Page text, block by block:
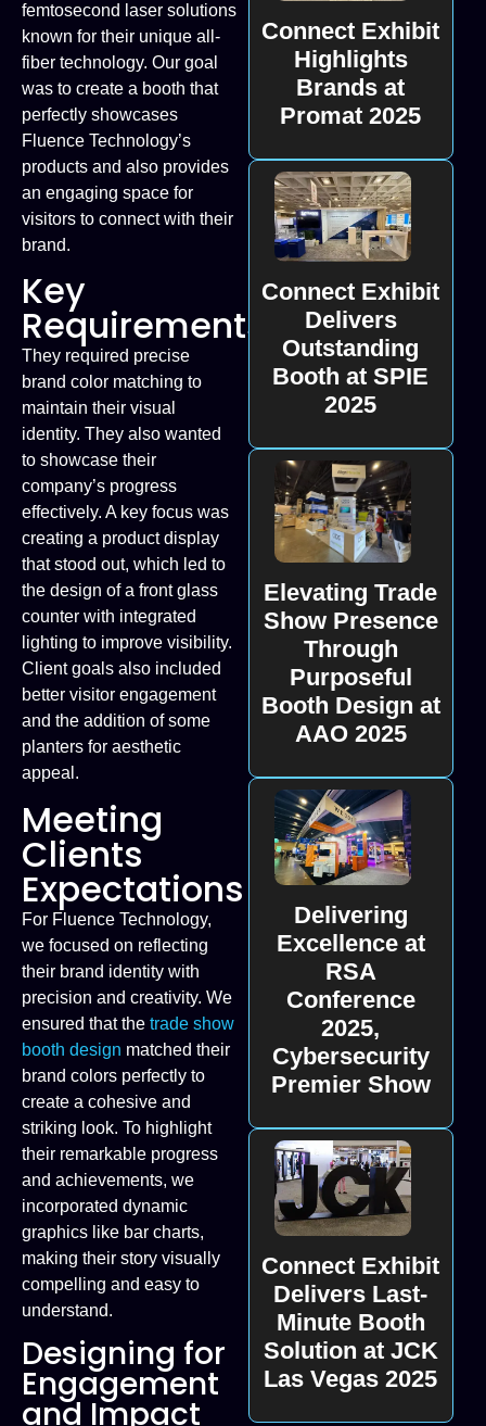
femtosecond laser solutions
known for their unique all-
fiber technology. Our goal
was to create a booth that
perfectly showcases
Fluence Technology’s
products and also provides
an engaging space for
visitors to connect with their
brand.
Key
Requirements
They required precise
brand color matching to
maintain their visual
identity. They also wanted
to showcase their
company’s progress
effectively. A key focus was
creating a product display
that stood out, which led to
the design of a front glass
counter with integrated
lighting to improve visibility.
Client goals also included
better visitor engagement
and the addition of some
planters for aesthetic
appeal.
Meeting
Clients
Expectations
For Fluence Technology,
we focused on reflecting
their brand identity with
precision and creativity. We
ensured that the trade show
booth design matched their
brand colors perfectly to
create a cohesive and
striking look. To highlight
their remarkable progress
and achievements, we
incorporated dynamic
graphics like bar charts,
making their story visually
compelling and easy to
understand.
Designing for
Engagement
and Impact
Connect Exhibit
Highlights
Brands at
Promat 2025
Connect Exhibit
Delivers
Outstanding
Booth at SPIE
2025
Elevating Trade
Show Presence
Through
Purposeful
Booth Design at
AAO 2025
Delivering
Excellence at
RSA
Conference
2025,
Cybersecurity
Premier Show
Connect Exhibit
Delivers Last-
Minute Booth
Solution at JCK
Las Vegas 2025